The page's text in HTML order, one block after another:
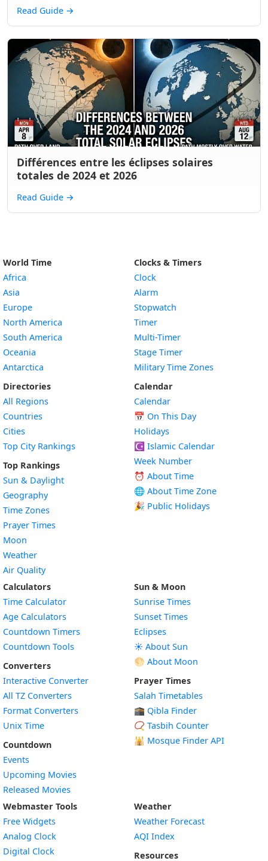
Read Guide →
Différences entre les éclipses solaires
totales de 2024 et 2026
Read Guide →
World Time
Africa
Asia
Europe
North America
South America
Oceania
Antarctica
Directories
All Regions
Countries
Cities
Top City Rankings
Top Rankings
Sun & Daylight
Geography
Time Zones
Prayer Times
Moon
Weather
Air Quality
Clocks & Timers
Clock
Alarm
Stopwatch
Timer
Multi-Timer
Stage Timer
Military Time Zones
Calendar
Calendar
📅 On This Day
Holidays
☪️ Islamic Calendar
Week Number
⏰ About Time
🌐 About Time Zone
🎉 Public Holidays
Calculators
Time Calculator
Age Calculators
Countdown Timers
Countdown Tools
Converters
Interactive Converter
All TZ Converters
Format Converters
Unix Time
Countdown
Events
Upcoming Movies
Released Movies
Sun & Moon
Sunrise Times
Sunset Times
Eclipses
☀️ About Sun
🌕 About Moon
Prayer Times
Salah Timetables
🕋 Qibla Finder
📿 Tasbih Counter
🕌 Mosque Finder API
Webmaster Tools
Free Widgets
Analog Clock
Digital Clock
Weather
Weather Forecast
AQI Index
Resources